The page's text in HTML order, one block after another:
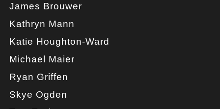
James Brouwer
Kathryn Mann
Katie Houghton-Ward
Michael Maier
Ryan Griffen
Skye Ogden